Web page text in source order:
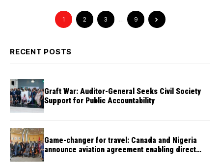
1 2 3 … 9
RECENT POSTS
Graft War: Auditor-General Seeks Civil Society
Support for Public Accountability
Game-changer for travel: Canada and Nigeria
announce aviation agreement enabling direct